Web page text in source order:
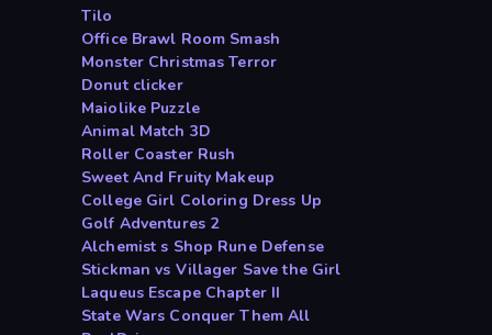
Tilo
Office Brawl Room Smash
Monster Christmas Terror
Donut clicker
Maiolike Puzzle
Animal Match 3D
Roller Coaster Rush
Sweet And Fruity Makeup
College Girl Coloring Dress Up
Golf Adventures 2
Alchemist s Shop Rune Defense
Stickman vs Villager Save the Girl
Laqueus Escape Chapter II
State Wars Conquer Them All